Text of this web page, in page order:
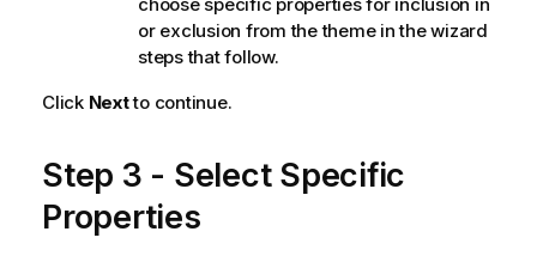
or exclusion from the theme in the wizard
steps that follow.
Click Nextto continue.
Step 3 - Select Specific
Properties